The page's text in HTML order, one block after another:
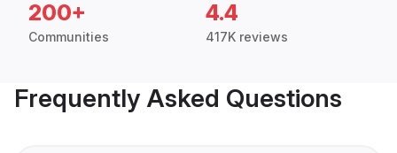
200+
Communities
4.4
417K reviews
Frequently Asked Questions